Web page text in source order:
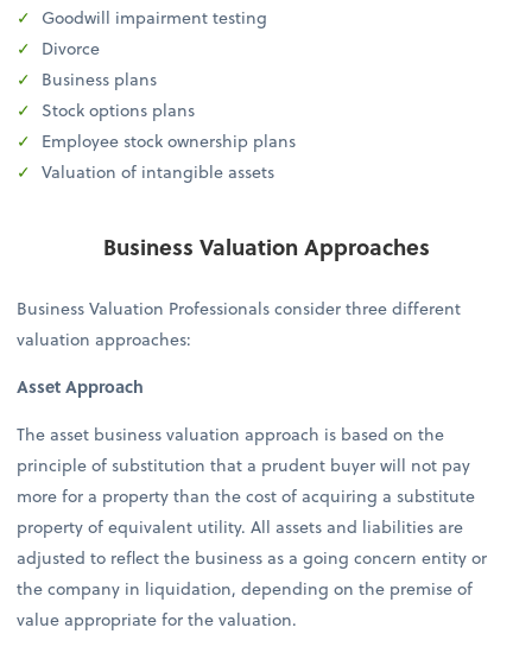
Goodwill impairment testing
Divorce
Business plans
Stock options plans
Employee stock ownership plans
Valuation of intangible assets
Business Valuation Approaches
Business Valuation Professionals consider three different
valuation approaches:
Asset Approach
The asset business valuation approach is based on the
principle of substitution that a prudent buyer will not pay
more for a property than the cost of acquiring a substitute
property of equivalent utility. All assets and liabilities are
adjusted to reflect the business as a going concern entity or
the company in liquidation, depending on the premise of
value appropriate for the valuation.